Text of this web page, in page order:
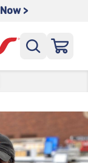
>